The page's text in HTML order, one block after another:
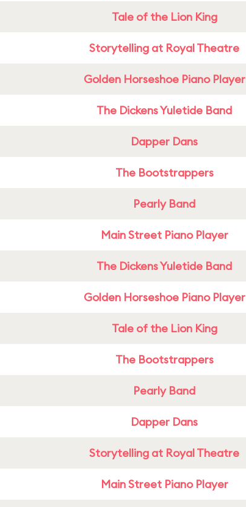
Tale of the Lion King
Storytelling at Royal Theatre
Golden Horseshoe Piano Player
The Dickens Yuletide Band
Dapper Dans
The Bootstrappers
Pearly Band
Main Street Piano Player
The Dickens Yuletide Band
Golden Horseshoe Piano Player
Tale of the Lion King
The Bootstrappers
Pearly Band
Dapper Dans
Storytelling at Royal Theatre
Main Street Piano Player